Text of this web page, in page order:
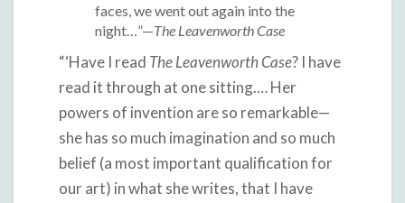
faces, we went out again into the
night…”—The Leavenworth Case
“‘Have I read The Leavenworth Case? I have
read it through at one sitting.… Her
powers of invention are so remarkable—
she has so much imagination and so much
belief (a most important qualification for
our art) in what she writes, that I have